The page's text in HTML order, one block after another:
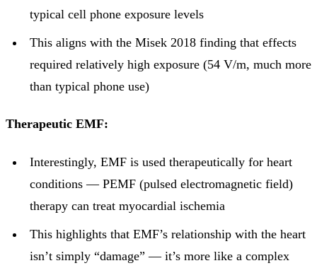
typical cell phone exposure levels
This aligns with the Misek 2018 finding that effects
required relatively high exposure (54 V/m, much more
than typical phone use)
Therapeutic EMF:
Interestingly, EMF is used therapeutically for heart
conditions — PEMF (pulsed electromagnetic field)
therapy can treat myocardial ischemia
This highlights that EMF’s relationship with the heart
isn’t simply “damage” — it’s more like a complex